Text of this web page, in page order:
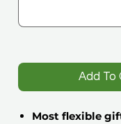
️Add To
Most flexible